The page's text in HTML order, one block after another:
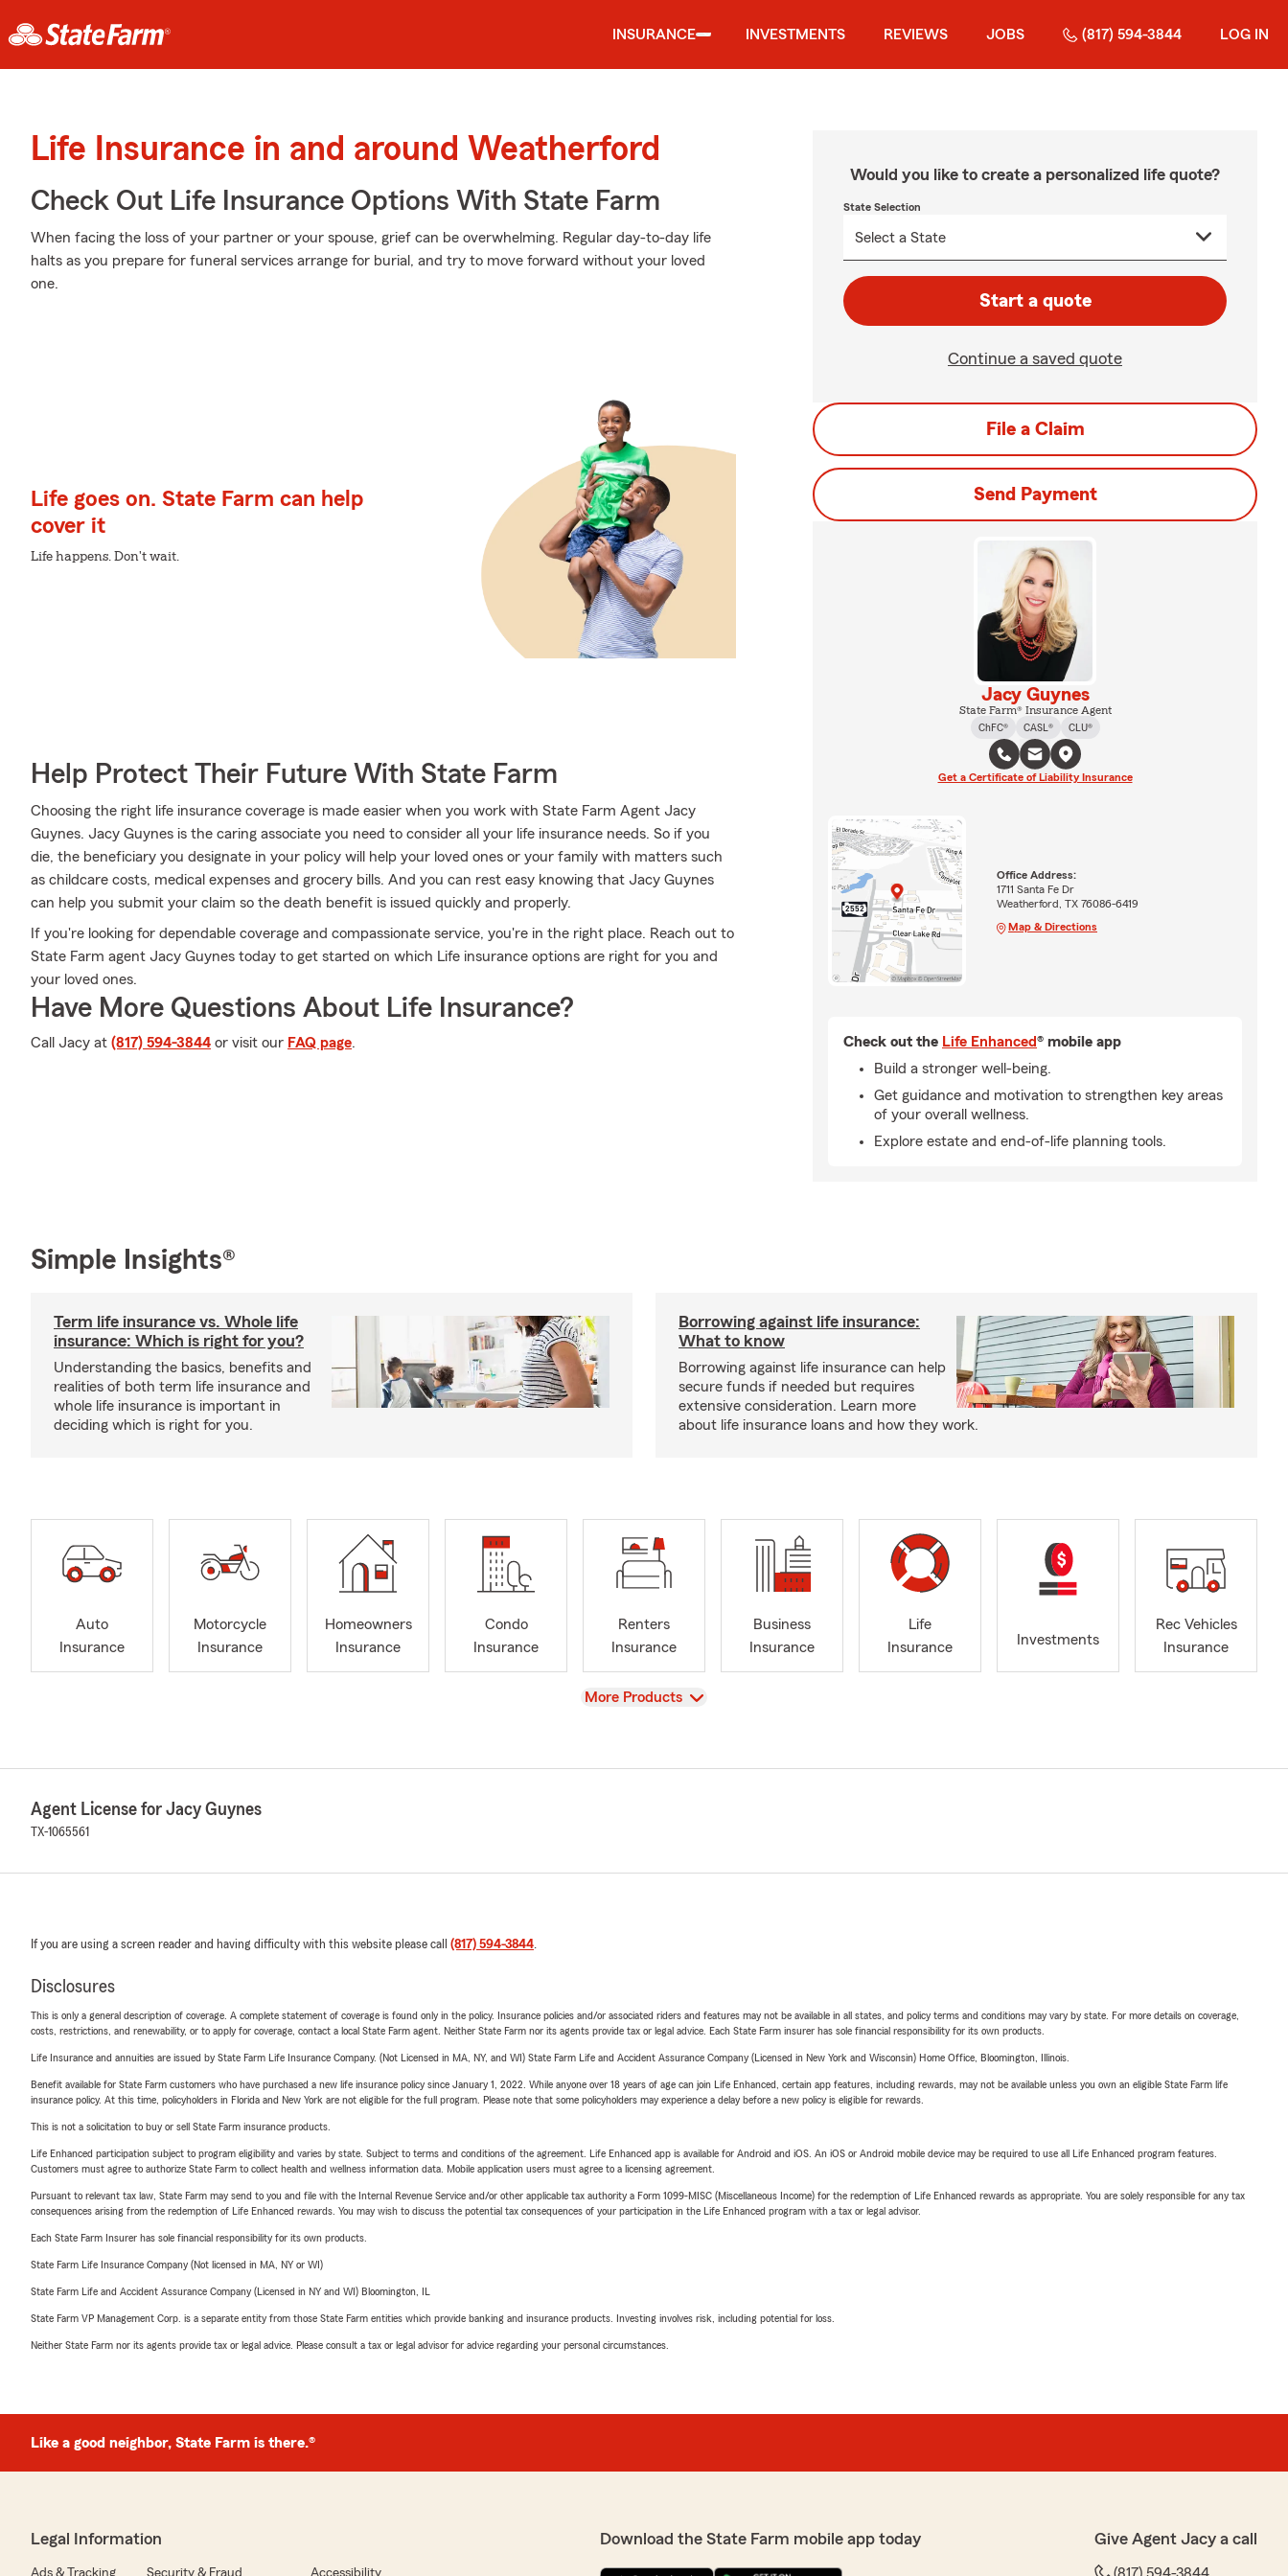
INSURANCE INVESTMENTS REVIEWS JOBS (817) 594-3844 LOG IN
Life Insurance in and around Weatherford
Check Out Life Insurance Options With State Farm
When facing the loss of your partner or your spouse, grief can be overwhelming. Regular day-to-day life
halts as you prepare for funeral services arrange for burial, and try to move forward without your loved
one.
Life goes on. State Farm can help
cover it
Life happens. Don't wait.
Help Protect Their Future With State Farm
Choosing the right life insurance coverage is made easier when you work with State Farm Agent Jacy
Guynes. Jacy Guynes is the caring associate you need to consider all your life insurance needs. So if you
die, the beneficiary you designate in your policy will help your loved ones or your family with matters such
as childcare costs, medical expenses and grocery bills. And you can rest easy knowing that Jacy Guynes
can help you submit your claim so the death benefit is issued quickly and properly.
If you're looking for dependable coverage and compassionate service, you're in the right place. Reach out to
State Farm agent Jacy Guynes today to get started on which Life insurance options are right for you and
your loved ones.
Have More Questions About Life Insurance?
Call Jacy at (817) 594-3844 or visit our FAQ page.
Would you like to create a personalized life quote?
State Selection
Start a quote
Continue a saved quote
File a Claim
Send Payment
Jacy Guynes
State Farm® Insurance Agent
ChFC®
CASL® CLU®
Get a Certificate of Liability Insurance
Office Address:
1711 Santa Fe Dr
Weatherford, TX 76086-6419
Map & Directions
Check out the Life Enhanced® mobile app
Build a stronger well-being.
Get guidance and motivation to strengthen key areas
of your overall wellness.
Explore estate and end-of-life planning tools.
Simple Insights®
Term life insurance vs. Whole life
insurance: Which is right for you?
Understanding the basics, benefits and
realities of both term life insurance and
whole life insurance is important in
deciding which is right for you.
Borrowing against life insurance:
What to know
Borrowing against life insurance can help
secure funds if needed but requires
extensive consideration. Learn more
about life insurance loans and how they work.
Auto
Insurance
Motorcycle
Insurance
Homeowners
Insurance
Condo
Insurance
Renters
Insurance
Business
Insurance
Life
Insurance
Investments
Rec Vehicles
Insurance
View
More Products
Agent License for Jacy Guynes
TX-1065561
If you are using a screen reader and having difficulty with this website please call (817) 594-3844.
Disclosures
This is only a general description of coverage. A complete statement of coverage is found only in the policy. Insurance policies and/or associated riders and features may not be available in all states, and policy terms and conditions may vary by state. For more details on coverage,
costs, restrictions, and renewability, or to apply for coverage, contact a local State Farm agent. Neither State Farm nor its agents provide tax or legal advice. Each State Farm insurer has sole financial responsibility for its own products.
Life Insurance and annuities are issued by State Farm Life Insurance Company. (Not Licensed in MA, NY, and WI) State Farm Life and Accident Assurance Company (Licensed in New York and Wisconsin) Home Office, Bloomington, Illinois.
Benefit available for State Farm customers who have purchased a new life insurance policy since January 1, 2022. While anyone over 18 years of age can join Life Enhanced, certain app features, including rewards, may not be available unless you own an eligible State Farm life
insurance policy. At this time, policyholders in Florida and New York are not eligible for the full program. Please note that some policyholders may experience a delay before a new policy is eligible for rewards.
This is not a solicitation to buy or sell State Farm insurance products.
Life Enhanced participation subject to program eligibility and varies by state. Subject to terms and conditions of the agreement. Life Enhanced app is available for Android and iOS. An iOS or Android mobile device may be required to use all Life Enhanced program features.
Customers must agree to authorize State Farm to collect health and wellness information data. Mobile application users must agree to a licensing agreement.
Pursuant to relevant tax law, State Farm may send to you and file with the Internal Revenue Service and/or other applicable tax authority a Form 1099-MISC (Miscellaneous Income) for the redemption of Life Enhanced rewards as appropriate. You are solely responsible for any tax
consequences arising from the redemption of Life Enhanced rewards. You may wish to discuss the potential tax consequences of your participation in the Life Enhanced program with a tax or legal advisor.
Each State Farm Insurer has sole financial responsibility for its own products.
State Farm Life Insurance Company (Not licensed in MA, NY or WI)
State Farm Life and Accident Assurance Company (Licensed in NY and WI) Bloomington, IL
State Farm VP Management Corp. is a separate entity from those State Farm entities which provide banking and insurance products. Investing involves risk, including potential for loss.
Neither State Farm nor its agents provide tax or legal advice. Please consult a tax or legal advisor for advice regarding your personal circumstances.
Like a good neighbor, State Farm is there.®
Legal Information
Ads & Tracking Security & Fraud Accessibility
Download the State Farm mobile app today Give Agent Jacy a call